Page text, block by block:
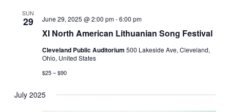
SUN
29
XI North American Lithuanian Song Festival
June 29, 2025 @ 2:00 pm-6:00 pm
Cleveland Public Auditorium 500 Lakeside Ave, Cleveland,
Ohio, United States
$25 – $90
July 2025